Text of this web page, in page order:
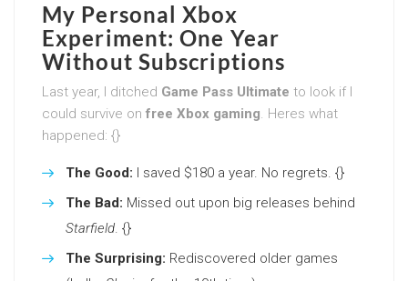
My Personal Xbox
Experiment: One Year
Without Subscriptions
Last year, I ditched Game Pass Ultimate to look if I
could survive on free Xbox gaming. Heres what
happened: {}
The Good: I saved $180 a year. No regrets. {}
The Bad: Missed out upon big releases behind
Starfield. {}
The Surprising: Rediscovered older games